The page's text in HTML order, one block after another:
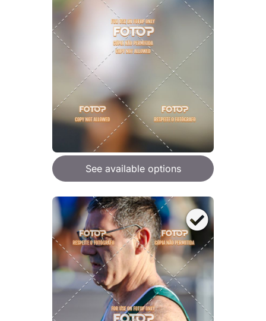
See available options